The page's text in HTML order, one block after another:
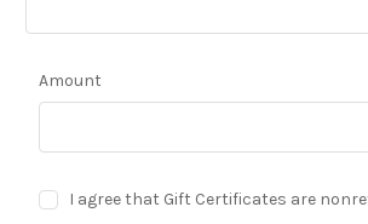
Amount
I agree that Gift Certificates are